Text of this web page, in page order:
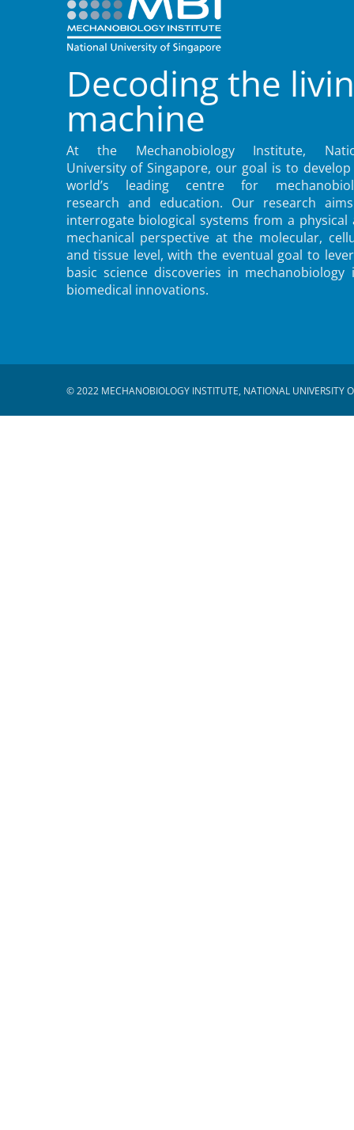
Decoding the
machine
At the Mechanobiology Institute,
University of Singapore, our goal is to
world’s leading centre for
research and education. Our research
interrogate biological systems from a physical
mechanical perspective at the molecular,
and tissue level, with the eventual goal to
basic science discoveries in mechanobiology
biomedical innovations.
© 2022 MECHANOBIOLOGY INSTITUTE, NATIONAL UNIVERSITY